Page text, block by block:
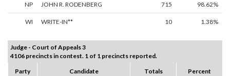
NP JOHN R. RODENBERG 715 98.62%
WI WRITE-IN** 10 1.38%
Judge - Court of Appeals 3
4106 precincts in contest. 1 of 1 precincts reported.
Party
Candidate Totals Percent